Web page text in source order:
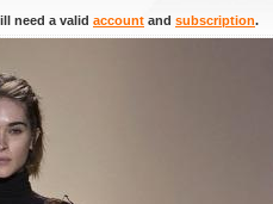
need a valid account and subscription.